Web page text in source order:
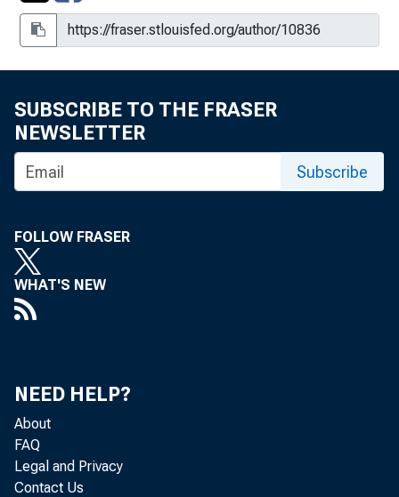
SUBSCRIBE TO THE FRASER
NEWSLETTER
Subscribe
FOLLOW FRASER
WHAT'S NEW
NEED HELP?
About
FAQ
Legal and Privacy
Contact Us